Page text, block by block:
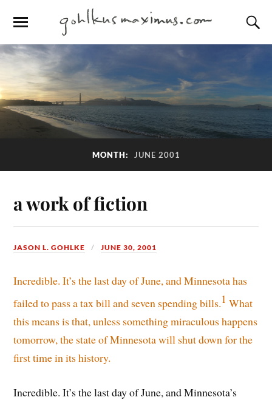
MONTH: JUNE 2001
a work of fiction
JASON L. GOHLKE JUNE 30, 2001
Incredible. It’s the last day of June, and Minnesota has
failed to pass a tax bill and seven spending bills.1 What
this means is that, unless something miraculous happens
tomorrow, the state of Minnesota will shut down for the
first time in its history.
Incredible. It’s the last day of June, and Minnesota’s